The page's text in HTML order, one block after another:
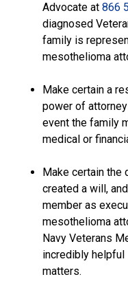
Advocate at 866
diagnosed
family is
mesothelioma
Make certain a
power of
event the family
medical or
Make certain the
created a will,
member as
mesothelioma
Navy Veterans
incredibly
matters.